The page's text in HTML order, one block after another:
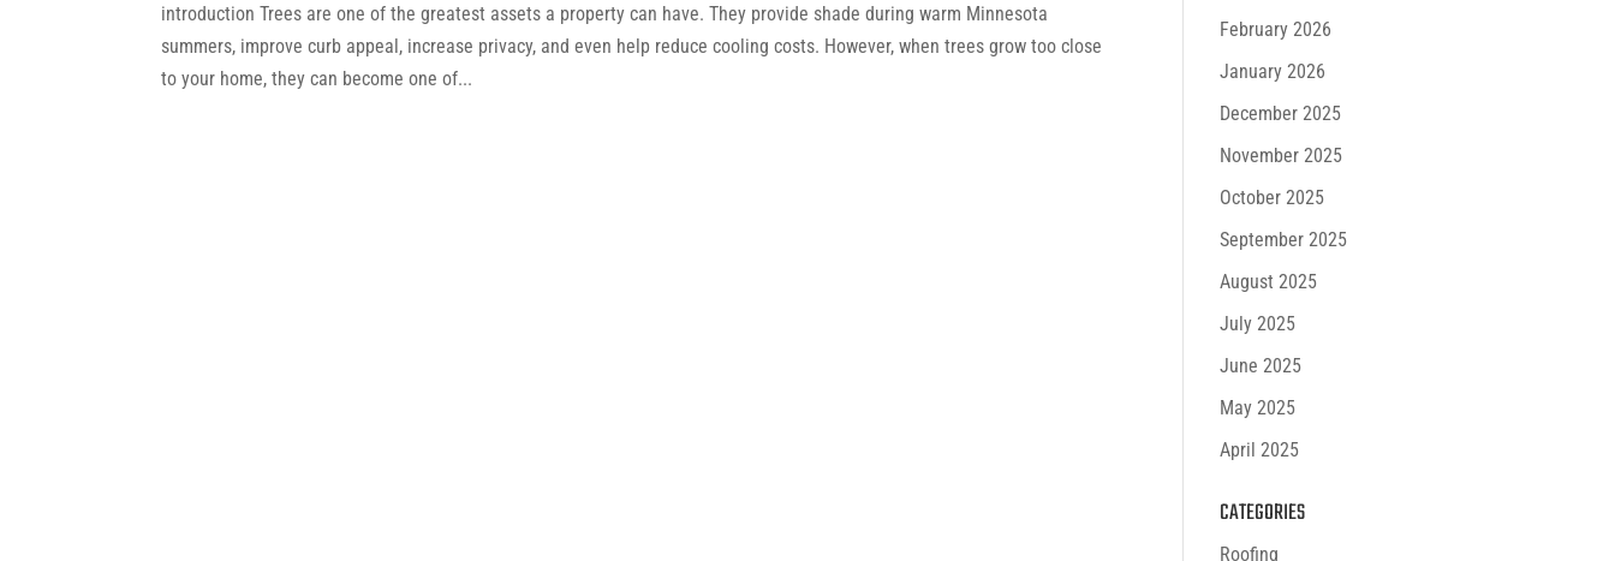
introduction Trees are one of the greatest assets a property can have. They provide shade during warm Minnesota
summers, improve curb appeal, increase privacy, and even help reduce cooling costs. However, when trees grow too close
to your home, they can become one of...
February 2026
January 2026
December 2025
November 2025
October 2025
September 2025
August 2025
July 2025
June 2025
May 2025
April 2025
CATEGORIES
Roofing